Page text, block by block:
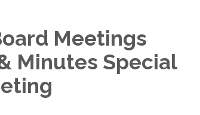
Meetings
Minutes Special